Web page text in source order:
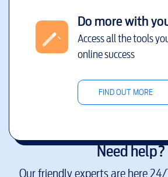
Do more with
Access all the tools
online success
FIND OUT MORE
Need help?